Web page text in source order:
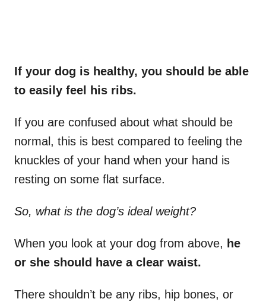
If your dog is healthy, you should be able
to easily feel his ribs.
If you are confused about what should be
normal, this is best compared to feeling the
knuckles of your hand when your hand is
resting on some flat surface.
So, what is the dog’s ideal weight?
When you look at your dog from above, he
or she should have a clear waist.
There shouldn’t be any ribs, hip bones, or